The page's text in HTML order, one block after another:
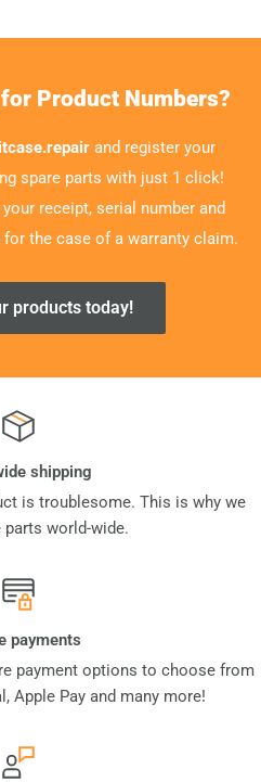
Product Numbers?
and register your
spare parts with just 1 click!
receipt, serial number and
the case of a warranty claim.
products today!
shipping
is troublesome. This is why we
parts world-wide.
payments
payment options to choose from
Apple Pay and many more!